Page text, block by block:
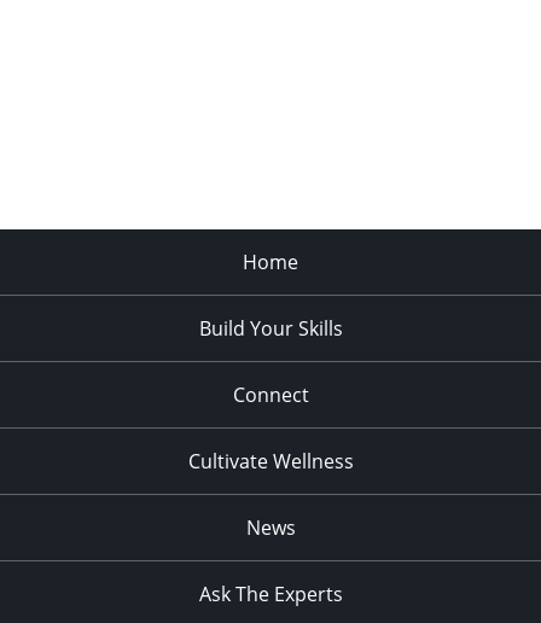
Home
Build Your Skills
Connect
Cultivate Wellness
News
Ask The Experts